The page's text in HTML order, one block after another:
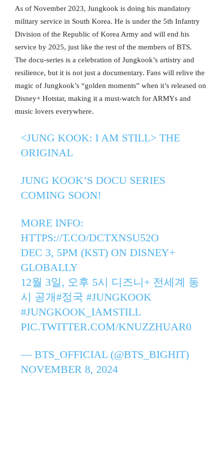
As of November 2023, Jungkook is doing his mandatory
military service in South Korea. He is under the 5th Infantry
Division of the Republic of Korea Army and will end his
service by 2025, just like the rest of the members of BTS.
The docu-series is a celebration of Jungkook’s artistry and
resilience, but it is not just a documentary. Fans will relive the
magic of Jungkook’s “golden moments” when it’s released on
Disney+ Hotstar, making it a must-watch for ARMYs and
music lovers everywhere.
<JUNG KOOK: I AM STILL> THE
ORIGINAL
JUNG KOOK’S DOCU SERIES
COMING SOON!
MORE INFO:
HTTPS://T.CO/DCTXNSU52O
DEC 3, 5PM (KST) ON DISNEY+
GLOBALLY
12월 3일, 오후 5시 디즈니+ 전세계 동
시 공개#정국 #JUNGKOOK
#JUNGKOOK_IAMSTILL
PIC.TWITTER.COM/KNUZZHUAR0
— BTS_OFFICIAL (@BTS_BIGHIT)
NOVEMBER 8, 2024